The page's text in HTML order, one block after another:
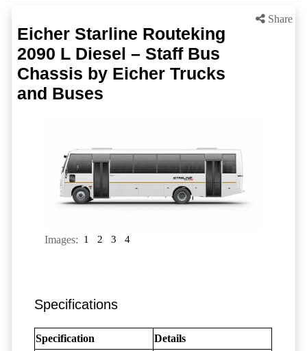
Share
Eicher Starline Routeking
2090 L Diesel – Staff Bus
Chassis by Eicher Trucks
and Buses
Images: 1 2 3 4
Specifications
Specification
Details